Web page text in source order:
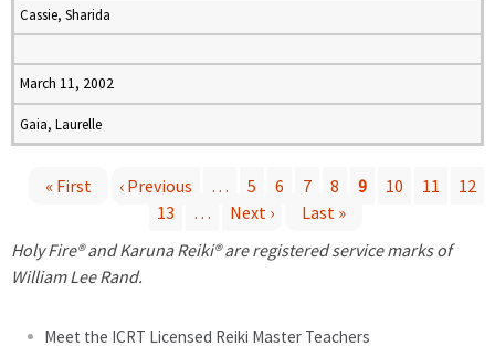
Cassie, Sharida
March 11, 2002
Gaia, Laurelle
a
« First ‹ Previous … 5 6 7 8 9 10 11
12
13
… Next ›
Last »
Holy Fire® and Karuna Reiki® are registered service marks of
William Lee Rand.
Meet the ICRT Licensed Reiki Master Teachers